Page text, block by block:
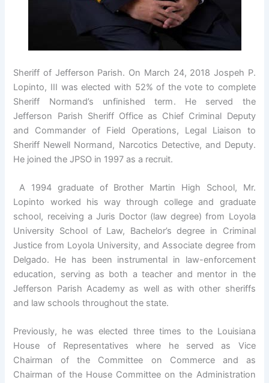
Sheriff of Jefferson Parish. On March 24, 2018 Jospeh P.
Lopinto, III was elected with 52% of the vote to complete
Sheriff Normand’s unfinished term. He served the
Jefferson Parish Sheriff Office as Chief Criminal Deputy
and Commander of Field Operations, Legal Liaison to
Sheriff Newell Normand, Narcotics Detective, and Deputy.
He joined the JPSO in 1997 as a recruit.
A 1994 graduate of Brother Martin High School, Mr.
Lopinto worked his way through college and graduate
school, receiving a Juris Doctor (law degree) from Loyola
University School of Law, Bachelor’s degree in Criminal
Justice from Loyola University, and Associate degree from
Delgado. He has been instrumental in law-enforcement
education, serving as both a teacher and mentor in the
Jefferson Parish Academy as well as with other sheriffs
and law schools throughout the state.
Previously, he was elected three times to the Louisiana
House of Representatives where he served as Vice
Chairman of the Committee on Commerce and as
Chairman of the House Committee on the Administration